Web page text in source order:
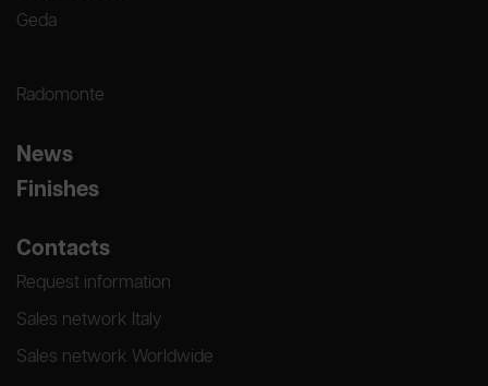
Geda
Radomonte
News
Finishes
Contacts
Request information
Sales network Italy
Sales network Worldwide